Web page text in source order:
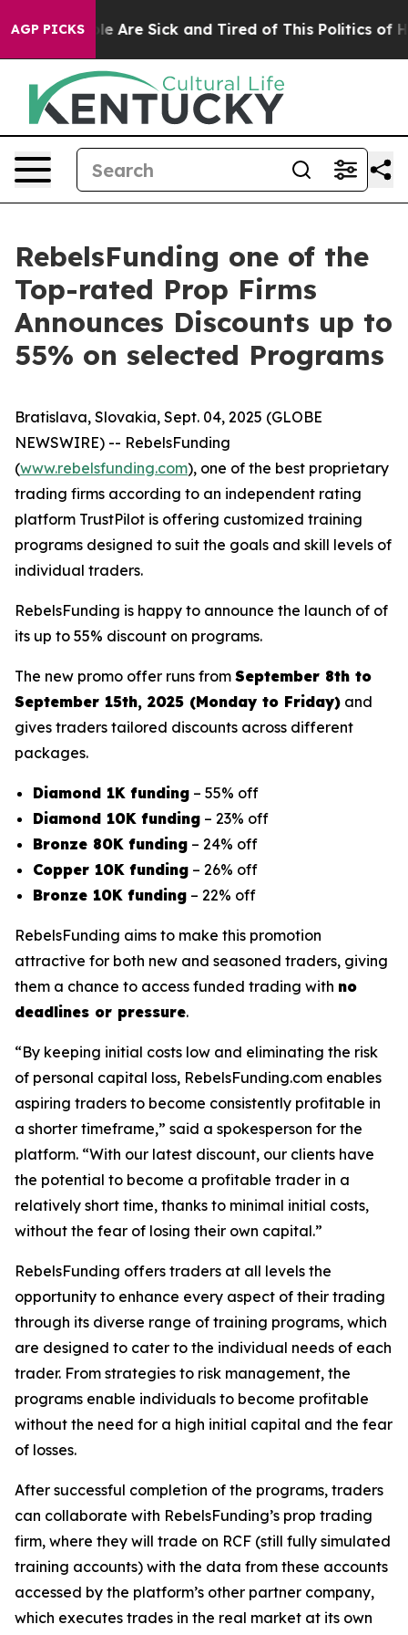
AGP PICKS
“People Are Sick and Tired of This Politics of
RebelsFunding one of the
Top-rated Prop Firms
Announces Discounts up to
55% on selected Programs
Bratislava, Slovakia, Sept. 04, 2025 (GLOBE
NEWSWIRE) -- RebelsFunding
(www.rebelsfunding.com), one of the best proprietary
trading firms according to an independent rating
platform TrustPilot is offering customized training
programs designed to suit the goals and skill levels of
individual traders.
RebelsFunding is happy to announce the launch of of
its up to 55% discount on programs.
The new promo offer runs from September 8th to
September 15th, 2025 (Monday to Friday) and
gives traders tailored discounts across different
packages.
Diamond 1K funding – 55% off
Diamond 10K funding – 23% off
Bronze 80K funding – 24% off
Copper 10K funding – 26% off
Bronze 10K funding – 22% off
RebelsFunding aims to make this promotion
attractive for both new and seasoned traders, giving
them a chance to access funded trading with no
deadlines or pressure.
“By keeping initial costs low and eliminating the risk
of personal capital loss, RebelsFunding.com enables
aspiring traders to become consistently profitable in
a shorter timeframe,” said a spokesperson for the
platform. “With our latest discount, our clients have
the potential to become a profitable trader in a
relatively short time, thanks to minimal initial costs,
without the fear of losing their own capital.”
RebelsFunding offers traders at all levels the
opportunity to enhance every aspect of their trading
through its diverse range of training programs, which
are designed to cater to the individual needs of each
trader. From strategies to risk management, the
programs enable individuals to become profitable
without the need for a high initial capital and the fear
of losses.
After successful completion of the programs, traders
can collaborate with RebelsFunding’s prop trading
firm, where they will trade on RCF (still fully simulated
training accounts) with the data from these accounts
accessed by the platform’s other partner company,
which executes trades in the real market at its own